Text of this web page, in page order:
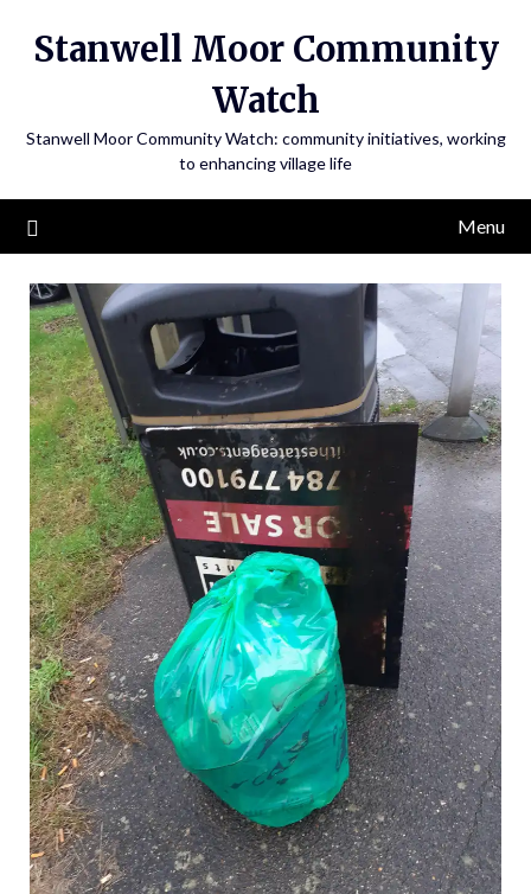
Stanwell Moor Community
Watch
Stanwell Moor Community Watch: community initiatives, working
to enhancing village life
Menu